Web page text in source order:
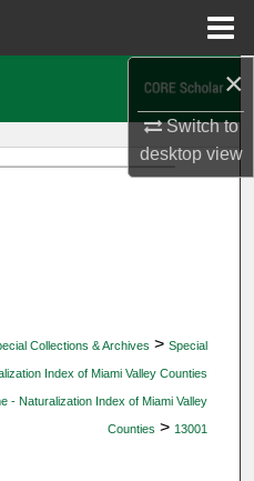
×
Switch to
desktopview
Collections & Archives > Special
Index of Miami Valley Counties
- Naturalization Index of Miami Valley
Counties > 13001